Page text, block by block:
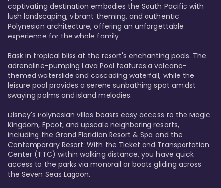
captivating destination embodies the South Pacific with
lush landscaping, vibrant theming, and authentic
Polynesian architecture, offering an unforgettable
experience for the whole family.
Bask in tropical bliss at the resort's enchanting pools. The
adrenaline-pumping Lava Pool features a volcano-
themed waterslide and cascading waterfall, while the
leisure pool provides a serene sunbathing spot amidst
swaying palms and island melodies.
Disney's Polynesian Villas boasts easy access to the Magic
Kingdom, Epcot, and upscale neighboring resorts,
including the Grand Floridian Resort & Spa and the
Contemporary Resort. With the Ticket and Transportation
Center (TTC) within walking distance, you have quick
access to the parks via monorail or boats gliding across
the Seven Seas Lagoon.